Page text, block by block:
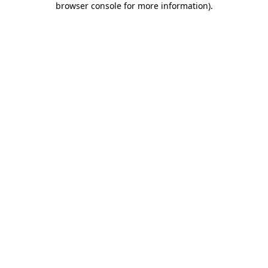
browser console for more information).